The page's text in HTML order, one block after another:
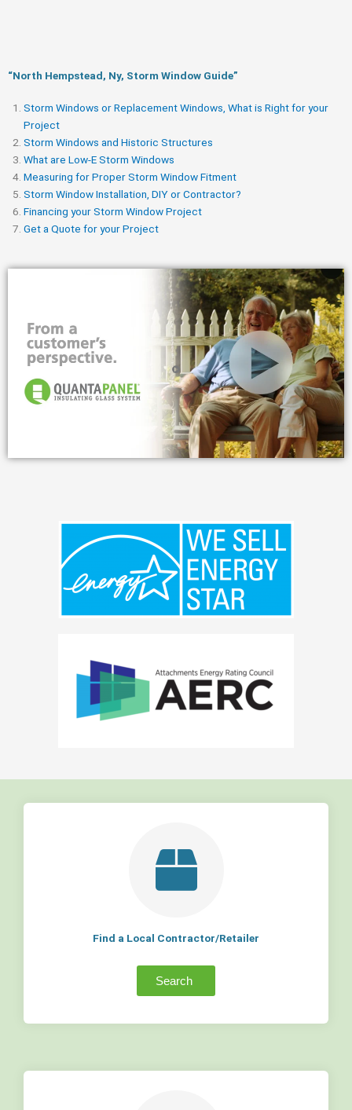
“North Hempstead, Ny, Storm Window Guide​”
Storm Windows or Replacement Windows, What is Right for your
Project
Storm Windows and Historic Structures
What are Low-E Storm Windows
Measuring for Proper Storm Window Fitment
Storm Window Installation, DIY or Contractor?
Financing your Storm Window Project
Get a Quote for your Project
Find a Local Contractor/Retailer
Search